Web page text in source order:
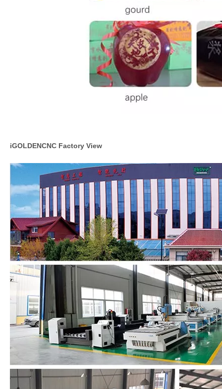
iGOLDENCNC Factory View